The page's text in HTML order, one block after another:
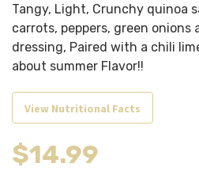
Tangy, Light, Crunchy quinoa
carrots, peppers, green onions
dressing, Paired with a chili
about summer Flavor!!
View Nutritional Facts
$14.99